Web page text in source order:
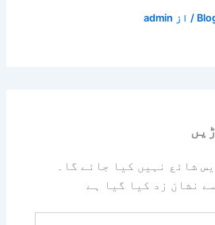
/ از admin
شائع نہیں کیا جائے گا۔
سے نشان زد کیا گیا ہے